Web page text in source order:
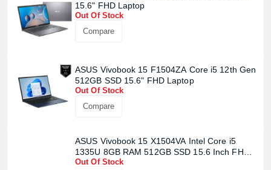
15.6" FHD Laptop
Out Of Stock
Compare
ASUS Vivobook 15 F1504ZA Core i5 12th Gen
512GB SSD 15.6" FHD Laptop
Out Of Stock
Compare
ASUS Vivobook 15 X1504VA Intel Core i5
1335U 8GB RAM 512GB SSD 15.6 Inch FHD
Display Quiet Blue Laptop
Out Of Stock